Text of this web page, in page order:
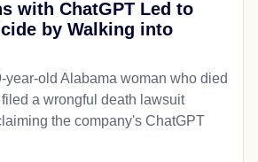
with ChatGPT Led to
by Walking into
year-old Alabama woman who died
a wrongful death lawsuit
the company's ChatGPT